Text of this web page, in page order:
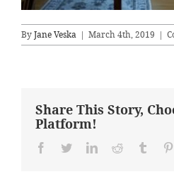
ByJane Veska | March 4th, 2019 |
Share This Story,
Platform!
Facebook
TwitterLinkedInReddit Tumblr